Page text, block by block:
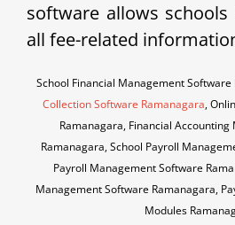
software allows
all fee-related
School Financial Management Software
Collection Software Ramanagara,
Ramanagara, Financial
Ramanagara, School Payroll
Payroll Management Software
Management Software Ramanagara,
Modules